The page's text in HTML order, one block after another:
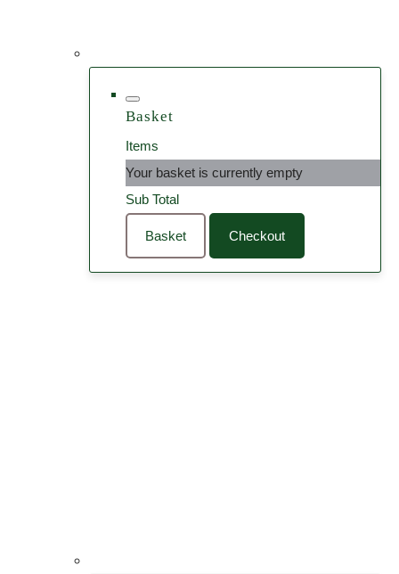
Basket
Items
Your basket is currently empty
Sub Total
Basket Checkout